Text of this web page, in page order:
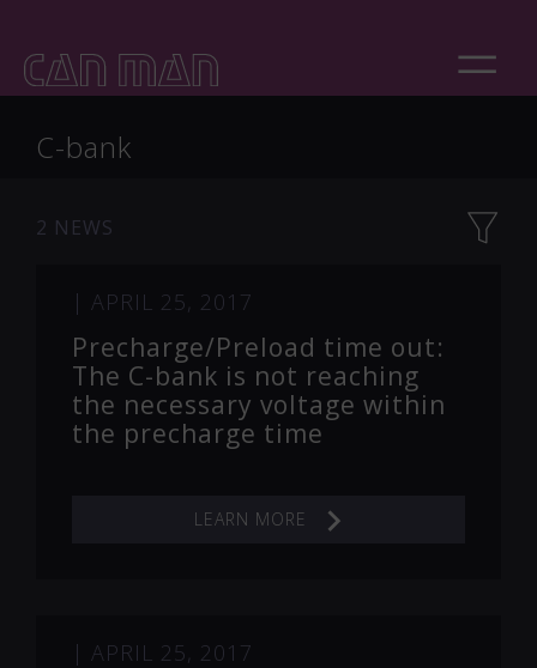
C-bank
2 NEWS
| APRIL 25, 2017
Precharge/Preload time out:
The C-bank is not reaching
the necessary voltage within
the precharge time
LEARN MORE
| APRIL 25, 2017